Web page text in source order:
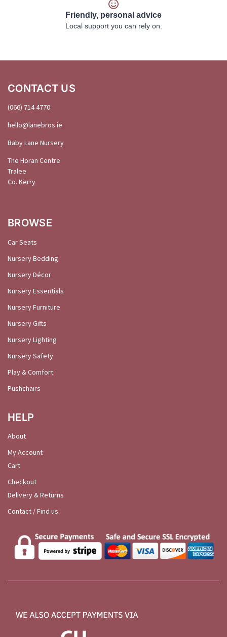
Friendly, personal advice
Local support you can rely on.
CONTACT US
(066) 714 4770
hello@lanebros.ie
Baby Lane Nursery
The Horan Centre
Tralee
Co. Kerry
BROWSE
Car Seats
Nursery Bedding
Nursery Décor
Nursery Essentials
Nursery Furniture
Nursery Gifts
Nursery Lighting
Nursery Safety
Play & Comfort
Pushchairs
HELP
About
My Account
Cart
Checkout
Delivery & Returns
Contact / Find us